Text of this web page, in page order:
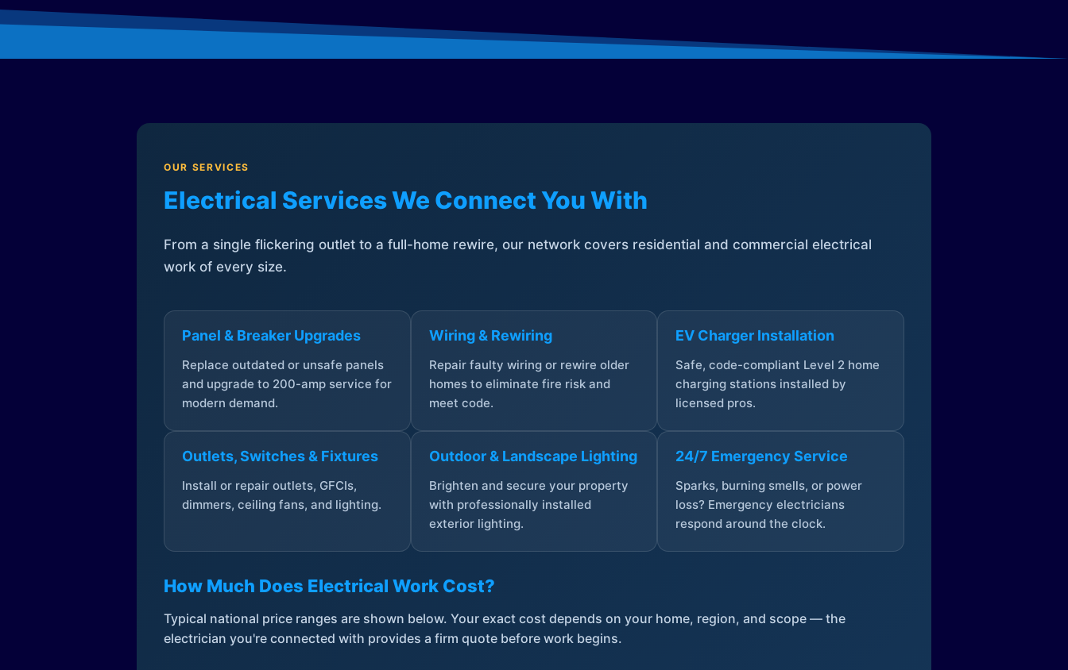
OUR SERVICES
Electrical Services We Connect You With
From a single flickering outlet to a full-home rewire, our network covers residential and commercial electrical
work of every size.
Panel & Breaker Upgrades
Replace outdated or unsafe panels
and upgrade to 200-amp service for
modern demand.
Wiring & Rewiring
Repair faulty wiring or rewire older
homes to eliminate fire risk and
meet code.
EV Charger Installation
Safe, code-compliant Level 2 home
charging stations installed by
licensed pros.
Outlets, Switches & Fixtures
Install or repair outlets, GFCIs,
dimmers, ceiling fans, and lighting.
Outdoor & Landscape Lighting
Brighten and secure your property
with professionally installed
exterior lighting.
24/7 Emergency Service
Sparks, burning smells, or power
loss? Emergency electricians
respond around the clock.
How Much Does Electrical Work Cost?
Typical national price ranges are shown below. Your exact cost depends on your home, region, and scope — the
electrician you're connected with provides a firm quote before work begins.